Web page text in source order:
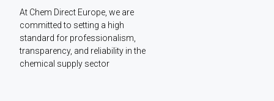
At Chem Direct Europe, we are
committed to setting a high
standard for professionalism,
transparency, and reliability in the
chemical supply sector